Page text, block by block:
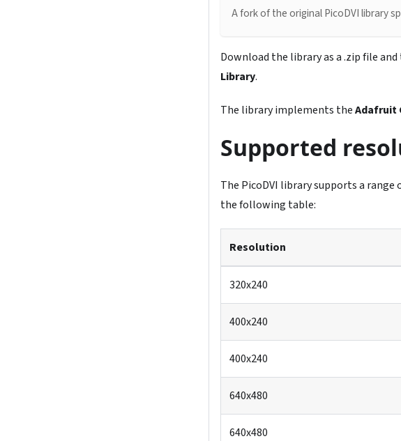
A fork of the original PicoDVI library
Download the library as a .zip file
Library.
The library implements theAdafruit
Supported
The PicoDVI library supports a
the following table:
Resolution
320x240
400x240
400x240
640x480
640x480